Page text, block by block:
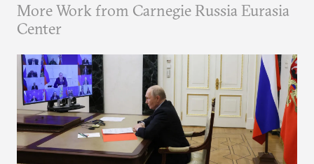
More Work from Carnegie Russia Eurasia
Center